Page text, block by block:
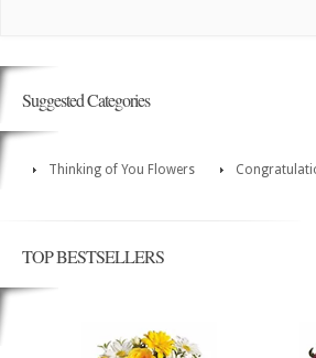
Suggested Categories
Thinking of You Flowers
TOP BESTSELLERS